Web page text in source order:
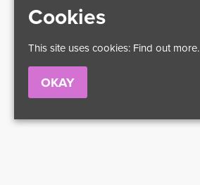
Cookies
This site uses cookies: Find out more.
OKAY